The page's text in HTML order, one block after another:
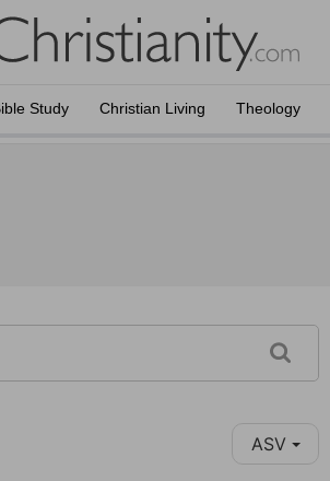
Study Christian Living Theology
ASV